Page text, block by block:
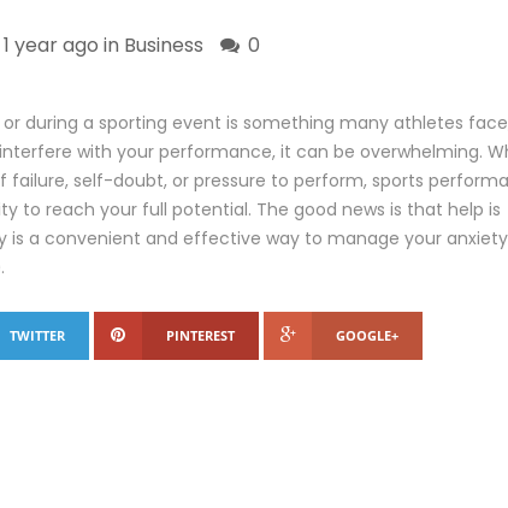
1 year ago in Business 0
during a sporting event is something many athletes
with your performance, it can be overwhelming.
failure, self-doubt, or pressure to perform, sports
to reach your full potential. The good news is that help is
is a convenient and effective way to manage your
TWITTER PINTEREST GOOGLE+